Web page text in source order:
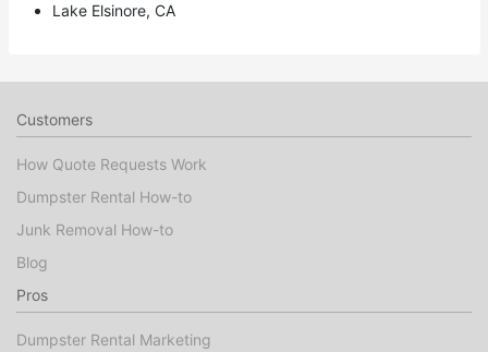
Lake Elsinore, CA
Customers
How Quote Requests Work
Dumpster Rental How-to
Junk Removal How-to
Blog
Pros
Dumpster Rental Marketing